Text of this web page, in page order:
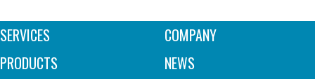
SERVICES
PRODUCTS
COMPANY
NEWS